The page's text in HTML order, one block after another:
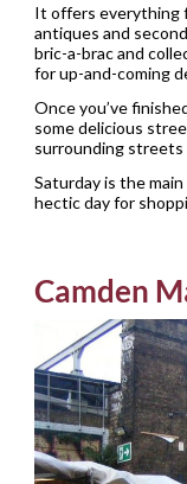
It offers everything
antiques and
bric-a-brac and
for up-and-coming
Once you’ve
some delicious
surrounding
Saturday is the
hectic day for
Camden